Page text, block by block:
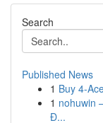
Search
Published News
1 Buy 4-
1 nohuwin
Đ...